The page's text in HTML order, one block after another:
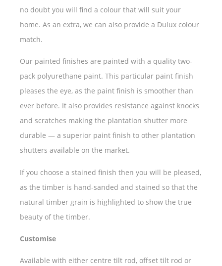
no doubt you will find a colour that will suit your
home. As an extra, we can also provide a Dulux colour
match.
Our painted finishes are painted with a quality two-
pack polyurethane paint. This particular paint finish
pleases the eye, as the paint finish is smoother than
ever before. It also provides resistance against knocks
and scratches making the plantation shutter more
durable — a superior paint finish to other plantation
shutters available on the market.
If you choose a stained finish then you will be pleased,
as the timber is hand-sanded and stained so that the
natural timber grain is highlighted to show the true
beauty of the timber.
Customise
Available with either centre tilt rod, offset tilt rod or